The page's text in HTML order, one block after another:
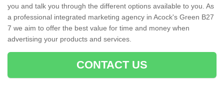
you and talk you through the different options available to you. As
a professional integrated marketing agency in Acock's Green B27
7 we aim to offer the best value for time and money when
advertising your products and services.
CONTACT US